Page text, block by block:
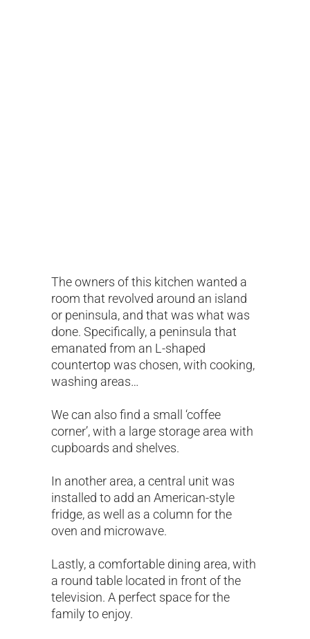
The owners of this kitchen wanted a
room that revolved around an island
or peninsula, and that was what was
done. Specifically, a peninsula that
emanated from an L-shaped
countertop was chosen, with cooking,
washing areas…
We can also find a small ‘coffee
corner’, with a large storage area with
cupboards and shelves.
In another area, a central unit was
installed to add an American-style
fridge, as well as a column for the
oven and microwave.
Lastly, a comfortable dining area, with
a round table located in front of the
television. A perfect space for the
family to enjoy.